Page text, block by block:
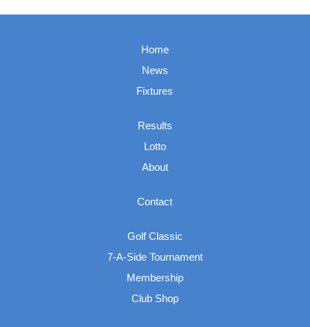
Home
News
Fixtures
Results
Lotto
About
Contact
Golf Classic
7-A-Side Tournament
Membership
Club Shop